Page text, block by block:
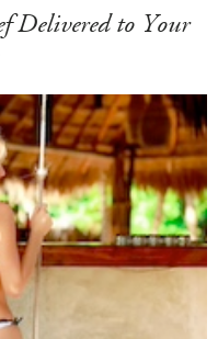
Delivered to Your